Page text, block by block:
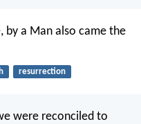
by a Man also came the
resurrection
were reconciled to